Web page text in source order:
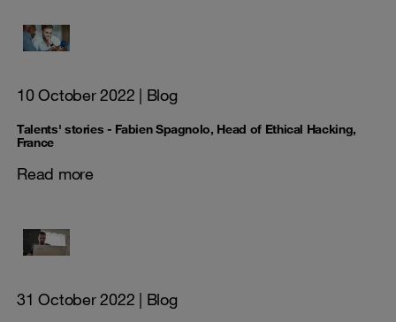
10 October 2022 | Blog
Talents' stories - Fabien Spagnolo, Head of Ethical Hacking,
France
Read more
31 October 2022 | Blog